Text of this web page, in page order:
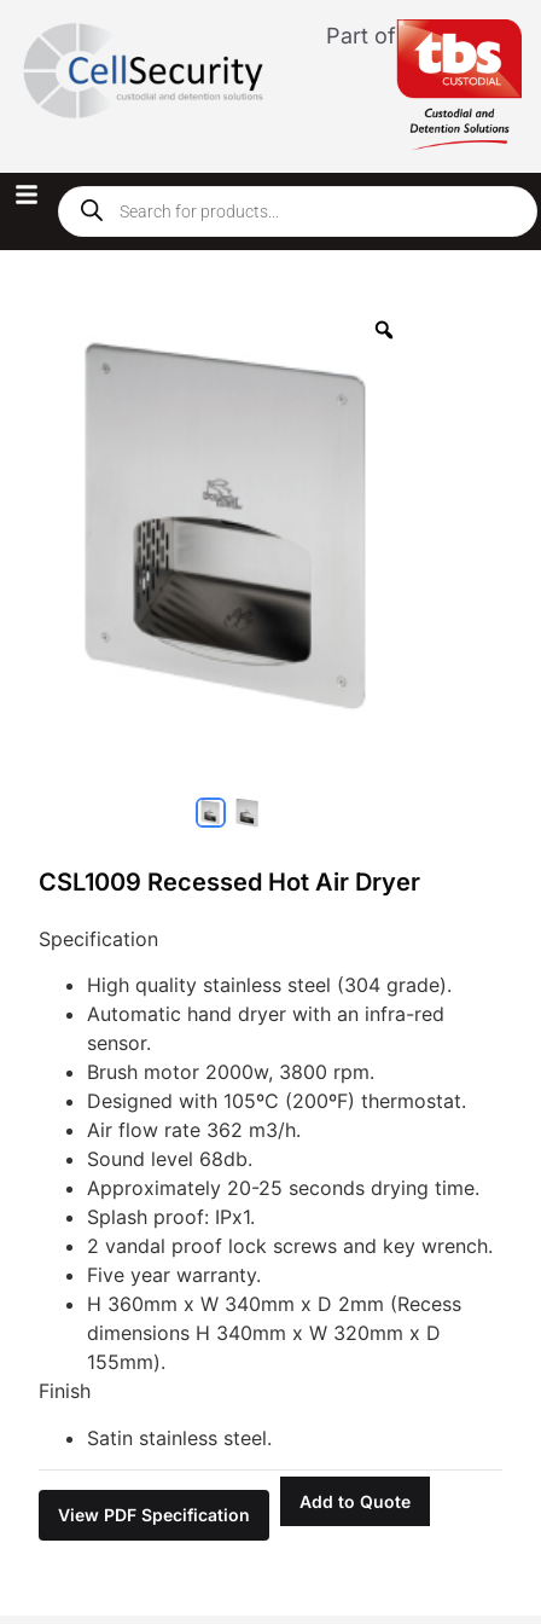
Part of
CSL1009 Recessed Hot Air Dryer
Specification
High quality stainless steel (304 grade).
Automatic hand dryer with an infra-red
sensor.
Brush motor 2000w, 3800 rpm.
Designed with 105ºC (200ºF) thermostat.
Air flow rate 362 m3/h.
Sound level 68db.
Approximately 20-25 seconds drying time.
Splash proof: IPx1.
2 vandal proof lock screws and key wrench.
Five year warranty.
H 360mm x W 340mm x D 2mm (Recess
dimensions H 340mm x W 320mm x D
155mm).
Finish
Satin stainless steel.
View PDF Specification
Add to Quote